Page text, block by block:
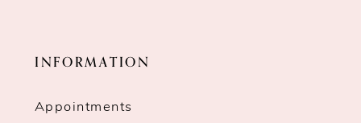
INFORMATION
Appointments